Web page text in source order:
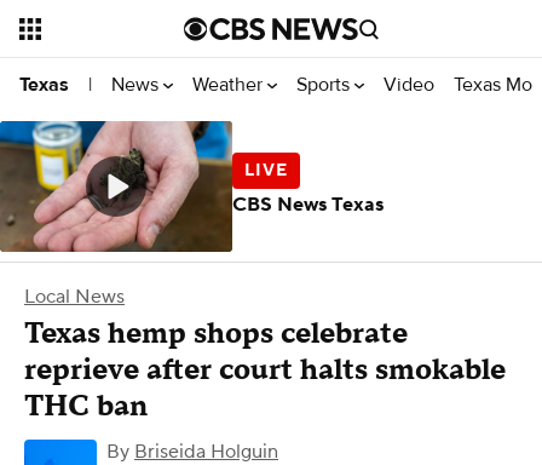
Texas | News Weather Sports Video Texas
Local News
Texas hemp shops celebrate
reprieve after court halts smokable
THC ban
By Briseida Holguin
CBS News Texas